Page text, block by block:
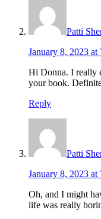
Patti
January 8, 2023 at
Hi Donna. I really
your book.
Reply
Patti
January 8, 2023 at
Oh, and I might
life was really